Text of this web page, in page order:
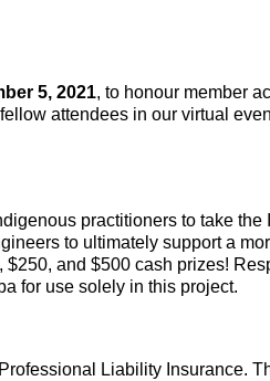
5, 2021, to honour member
attendees in our virtual
practitioners to take
to ultimately support a
and $500 cash prizes!
for use solely in this project.
Liability Insurance.